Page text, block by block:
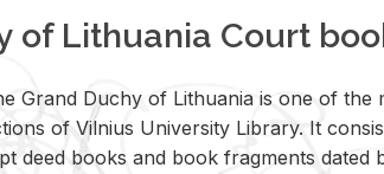
of Lithuania Court
Grand Duchy of Lithua­nia is one of the
of Vil­nius Uni­ver­sity Li­brary. It
deed books and book frag­ments dated